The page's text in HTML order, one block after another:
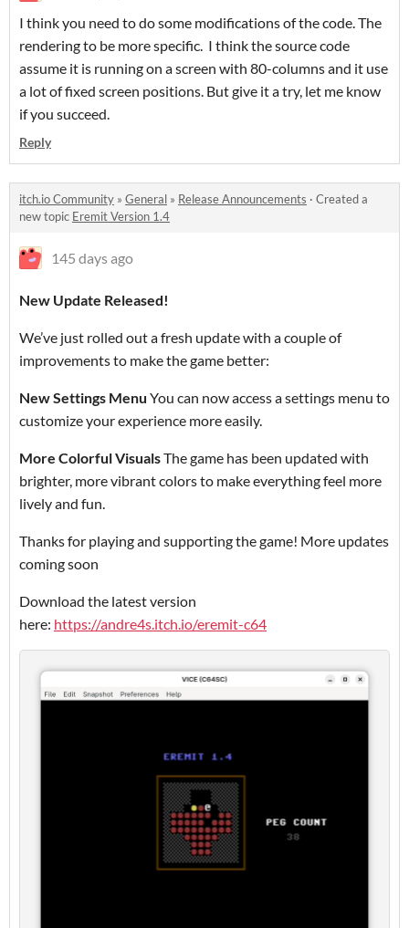
I think you need to do some modifications of the code. The
rendering to be more specific. I think the source code
assume it is running on a screen with 80-columns and it use
a lot of fixed screen positions. But give it a try, let me know
if you succeed.
Reply
itch.io Community » General » Release Announcements · Created a
new topic Eremit Version 1.4
145 days ago
New Update Released!
We’ve just rolled out a fresh update with a couple of
improvements to make the game better:
New Settings Menu You can now access a settings menu to
customize your experience more easily.
More Colorful VisualsThe game has been updated with
brighter, more vibrant colors to make everything feel more
lively and fun.
Thanks for playing and supporting the game! More updates
coming soon
Download the latest version
here: https://andre4s.itch.io/eremit-c64